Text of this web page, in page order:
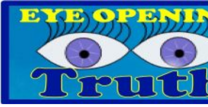
Skip
content